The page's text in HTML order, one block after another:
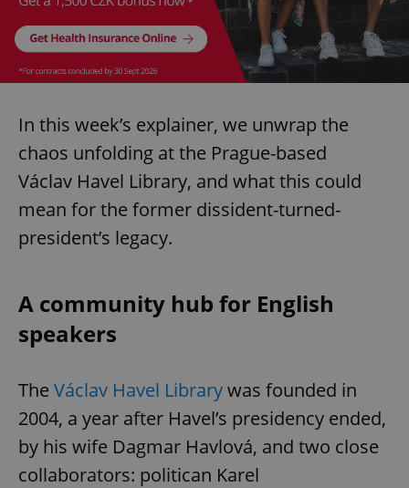
In this week’s explainer, we unwrap the
chaos unfolding at the Prague-based
Václav Havel Library, and what this could
mean for the former dissident-turned-
president’s legacy.
A community hub for English
speakers
The Václav Havel Librarywas founded in
2004, a year after Havel’s presidency ended,
by his wife Dagmar Havlová, and two close
collaborators: politican Karel